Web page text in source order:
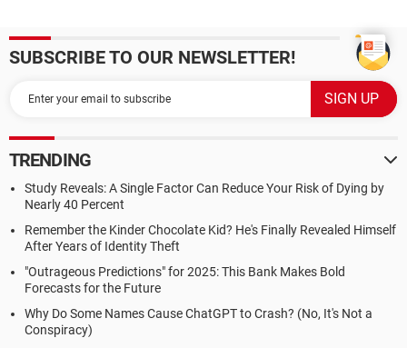
SUBSCRIBE TO OUR NEWSLETTER!
TRENDING
Study Reveals: A Single Factor Can Reduce Your Risk of Dying by
Nearly 40 Percent
Remember the Kinder Chocolate Kid? He's Finally Revealed Himself
After Years of Identity Theft
"Outrageous Predictions" for 2025: This Bank Makes Bold
Forecasts for the Future
Why Do Some Names Cause ChatGPT to Crash? (No, It's Not a
Conspiracy)